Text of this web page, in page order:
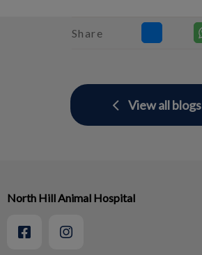
Share
View all blogs
North Hill Animal Hospital